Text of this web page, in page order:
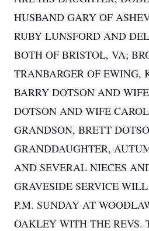
HUSBAND GARY OF
RUBY LUNSFORD AND
BOTH OF BRISTOL, VA;
TRANBARGER OF EWING,
BARRY DOTSON AND
DOTSON AND WIFE
GRANDSON, BRETT
GRANDDAUGHTER,
AND SEVERAL NIECES
GRAVESIDE SERVICE
P.M. SUNDAY AT
OAKLEY WITH THE REVS.